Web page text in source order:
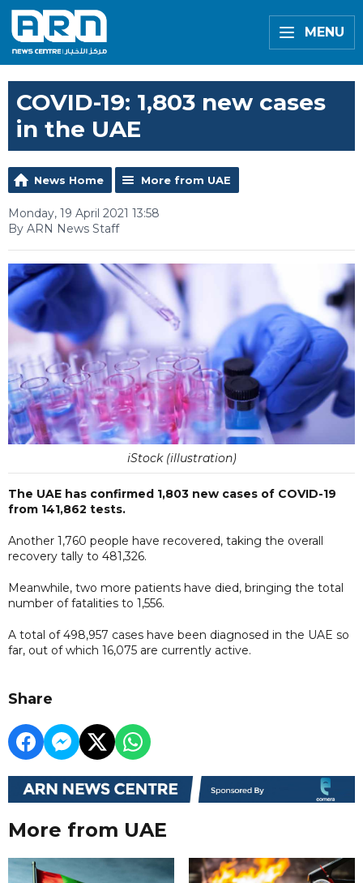
MENU
COVID-19: 1,803 new cases
in the UAE
News Home More from UAE
Monday, 19 April 2021 13:58
By ARN News Staff
iStock (illustration)
The UAE has confirmed 1,803 new cases of COVID-19
from 141,862 tests.
Another 1,760 people have recovered, taking the overall
recovery tally to 481,326.
Meanwhile, two more patients have died, bringing the total
number of fatalities to 1,556.
A total of 498,957 cases have been diagnosed in the UAE so
far, out of which 16,075 are currently active.
Share
More from UAE